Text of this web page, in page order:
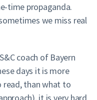
time propaganda.
we miss real
coach of Bayern
days it is more
than what to